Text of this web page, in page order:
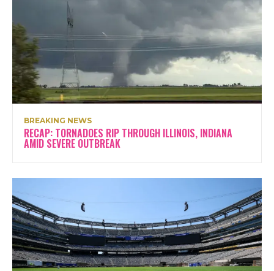
BREAKING NEWS
RECAP: TORNADOES RIP THROUGH ILLINOIS, INDIANA
AMID SEVERE OUTBREAK